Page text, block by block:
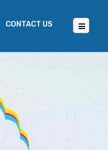
CONTACT US